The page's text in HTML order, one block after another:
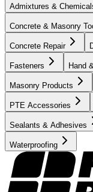
Admixtures &
Concrete & Masonry
Concrete Repair
Fasteners Hand
Masonry Products
PTE Accessories
Sealants & Adhesives
Waterproofing